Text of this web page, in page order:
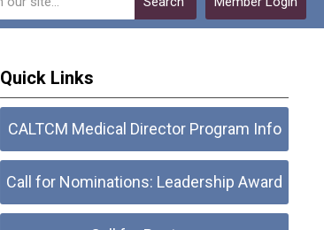
Quick Links
CALTCM Medical Director Program Info
Call for Nominations: Leadership Award